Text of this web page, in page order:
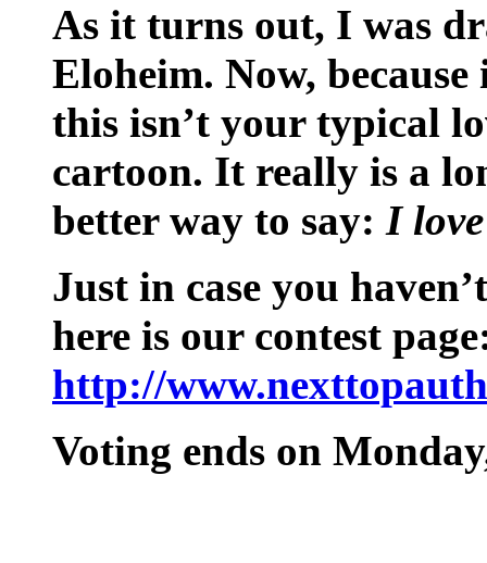
As it turns out, I was
Eloheim. Now,
this isn’t your typical
cartoon. It really is a
better way to say: I
Just in case you
here is our contest
http://
Voting ends on